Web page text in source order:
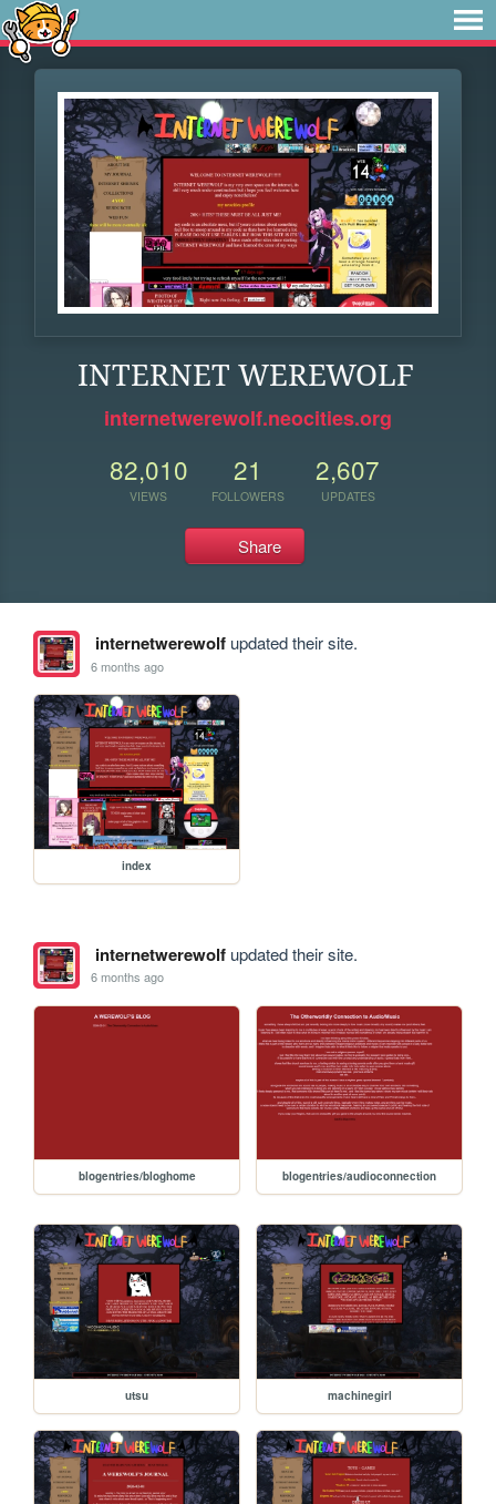
INTERNET WEREWOLF
internetwerewolf.neocities.org
82,010
VIEWS
21
FOLLOWERS
2,607
UPDATES
Share
internetwerewolfupdated their site.
6 months ago
index
internetwerewolfupdated their site.
6 months ago
blogentries/bloghome blogentries/audioconnection
utsu machinegirl